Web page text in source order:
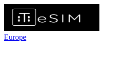
Europe